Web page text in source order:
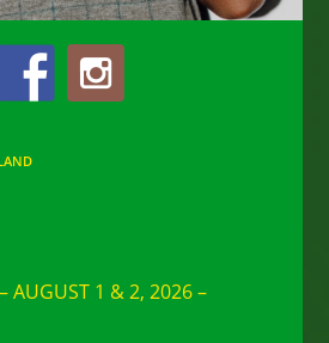
AUGUST 1 & 2, 2026 –